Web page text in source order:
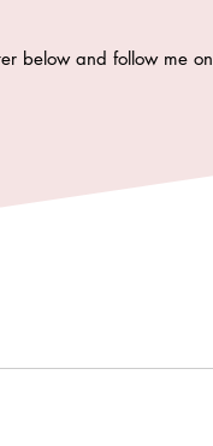
below and follow me on